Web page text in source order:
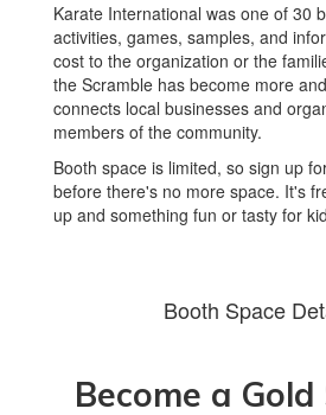
Karate International was one of 30
activities, games, samples, and
cost to the organization or the
the Scramble has become more
connects local businesses and
members of the community.
Booth space is limited, so sign up
before there's no more space. It's
up and something fun or tasty for
Booth Space
Become a